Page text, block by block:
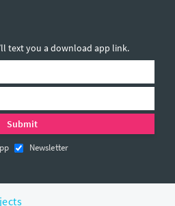
text you a download app link.
Newsletter